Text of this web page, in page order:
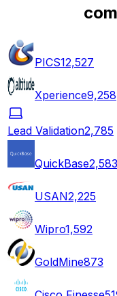
PICS12,527
Xperience9,258
Lead Validation2,785
QuickBase2,583
USAN2,225
Wipro1,592
GoldMine873